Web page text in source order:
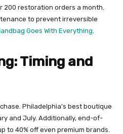
200 restoration orders a month.
to prevent irreversible
Goes With Everything
Timing and
Philadelphia’s best boutique
and July. Additionally, end-of-
to 40% off even premium brands.